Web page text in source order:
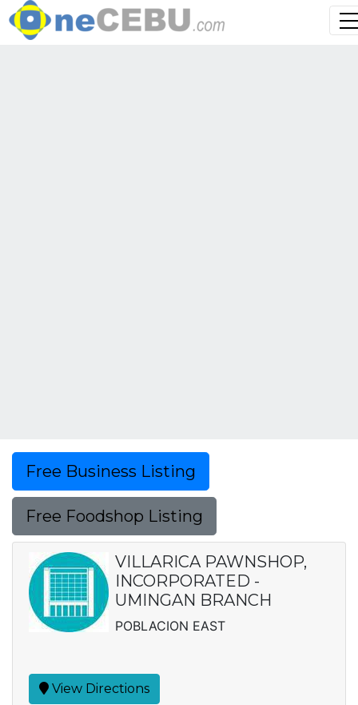
Free Business Listing
Free Foodshop Listing
VILLARICA PAWNSHOP,
INCORPORATED -
UMINGAN BRANCH
POBLACION EAST
View Directions